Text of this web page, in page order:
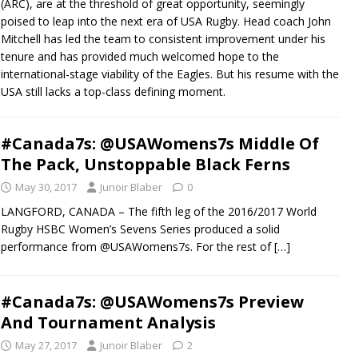
(ARC), are at the threshold of great opportunity, seemingly
poised to leap into the next era of USA Rugby. Head coach John
Mitchell has led the team to consistent improvement under his
tenure and has provided much welcomed hope to the
international-stage viability of the Eagles. But his resume with the
USA still lacks a top-class defining moment.
#Canada7s: @USAWomens7s Middle Of
The Pack, Unstoppable Black Ferns
May 30, 2017 Junoir Blaber 0
LANGFORD, CANADA – The fifth leg of the 2016/2017 World
Rugby HSBC Women’s Sevens Series produced a solid
performance from @USAWomens7s. For the rest of[…]
#Canada7s: @USAWomens7s Preview
And Tournament Analysis
May 27, 2017 Junoir Blaber 2